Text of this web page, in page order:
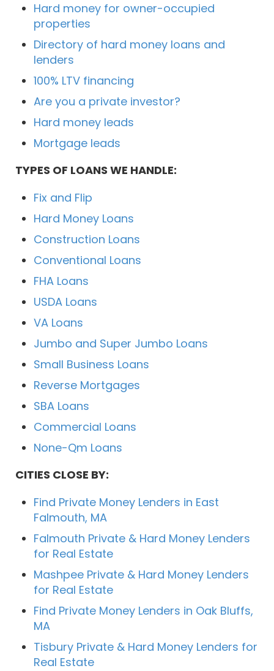
Hard money for owner-occupied
properties
Directory of hard money loans and
lenders
100% LTV financing
Are you a private investor?
Hard money leads
Mortgage leads
TYPES OF LOANS WE HANDLE:
Fix and Flip
Hard Money Loans
Construction Loans
Conventional Loans
FHA Loans
USDA Loans
VA Loans
Jumbo and Super Jumbo Loans
Small Business Loans
Reverse Mortgages
SBA Loans
Commercial Loans
None-Qm Loans
CITIES CLOSE BY:
Find Private Money Lenders in East
Falmouth, MA
Falmouth Private & Hard Money Lenders
for Real Estate
Mashpee Private & Hard Money Lenders
for Real Estate
Find Private Money Lenders in Oak Bluffs,
MA
Tisbury Private & Hard Money Lenders for
Real Estate